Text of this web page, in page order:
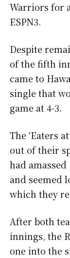
Warriors for
ESPN3.
Despite
of the fifth
came to
single that
game at 4-3.
The ‘Eaters
out of their
had
and seemed
which they
After both
innings, the
one into the